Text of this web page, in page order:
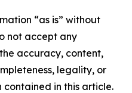
“as is” without
not accept any
accuracy, content,
legality, or
in this article.